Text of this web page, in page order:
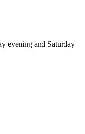
evening and Saturday